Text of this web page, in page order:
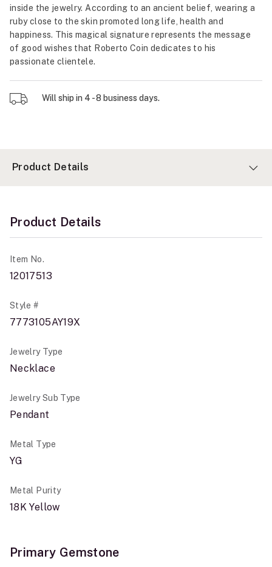
inside the jewelry. According to an ancient belief, wearing a
ruby close to the skin promoted long life, health and
happiness. This magical signature represents the message
of good wishes that Roberto Coin dedicates to his
passionate clientele.
Will ship in 4 - 8 business days.
Product Details
Product Details
Item No.
12017513
Style #
7773105AY19X
Jewelry Type
Necklace
Jewelry Sub Type
Pendant
Metal Type
YG
Metal Purity
18K Yellow
Primary Gemstone